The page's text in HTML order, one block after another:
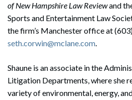
of New Hampshire Law Reviewand
Sports and Entertainment Law
the firm’s Manchester office at
seth.corwin@mclane.com.
Shaune is an associate in the
Litigation Departments, where she
variety of environmental, energy,